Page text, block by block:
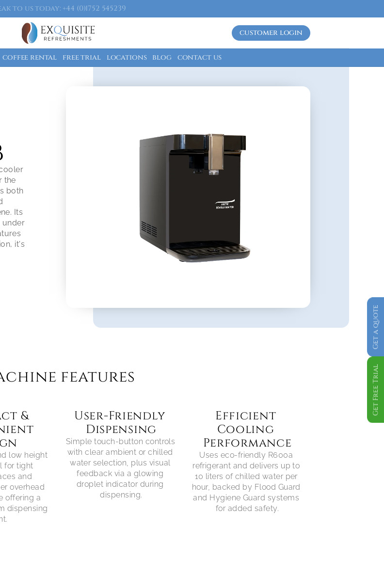
to us today: +44 (0)1752 545239
customer login
coffee rental free trial locations blog contact us
Get Free Trial
Get a quote
the
both
Its
under
it's
features
&
low height
for tight
and
overhead
offering a
dispensing
User-Friendly
Dispensing
Simple touch-button controls
with clear ambient or chilled
water selection, plus visual
feedback via a glowing
droplet indicator during
dispensing.
Efficient
Cooling
Performance
Uses eco-friendly R600a
refrigerant and delivers up to
10 liters of chilled water per
hour, backed by Flood Guard
and Hygiene Guard systems
for added safety.